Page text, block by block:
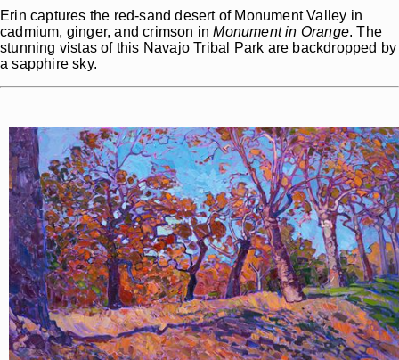
Erin captures the red-sand desert of Monument Valley in
cadmium, ginger, and crimson inMonument in Orange. The
stunning vistas of this Navajo Tribal Park are backdropped by
a sapphire sky.